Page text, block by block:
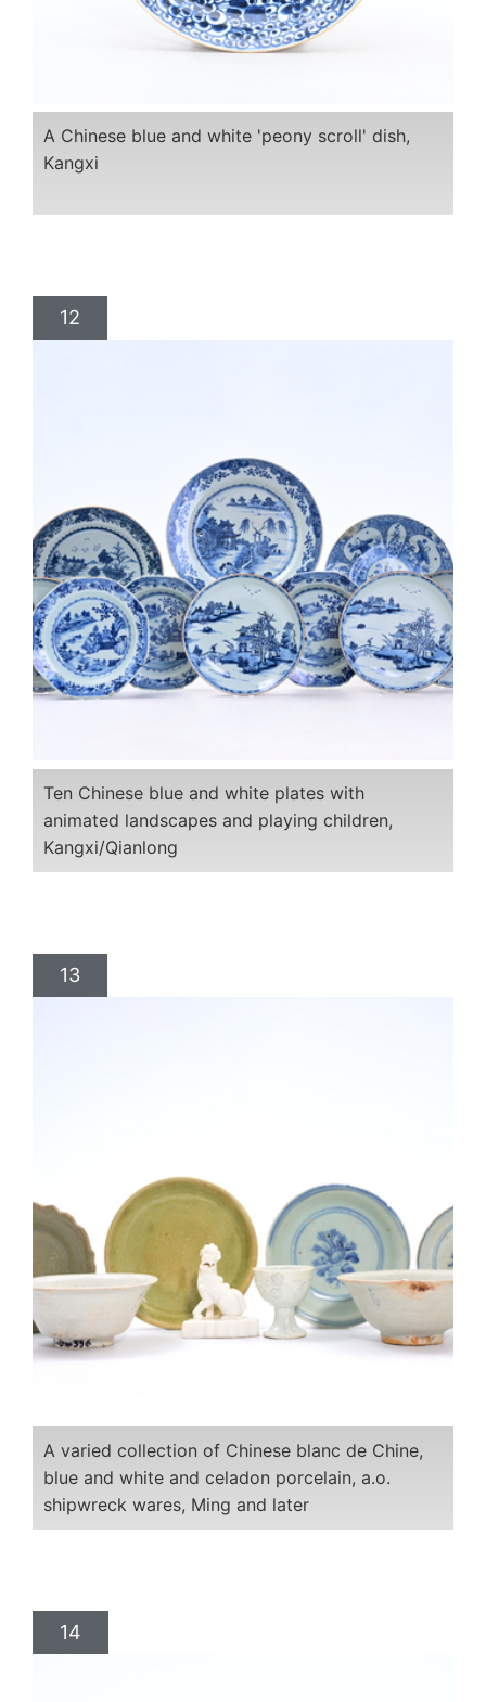
A Chinese blue and white 'peony scroll' dish,
Kangxi
12
Ten Chinese blue and white plates with
animated landscapes and playing children,
Kangxi/Qianlong
13
A varied collection of Chinese blanc de Chine,
blue and white and celadon porcelain, a.o.
shipwreck wares, Ming and later
14